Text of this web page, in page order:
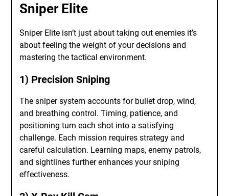
Sniper Elite
Sniper Elite isn’t just about taking out enemies it’s
about feeling the weight of your decisions and
mastering the tactical environment.
1) Precision Sniping
The sniper system accounts for bullet drop, wind,
and breathing control. Timing, patience, and
positioning turn each shot into a satisfying
challenge. Each mission requires strategy and
careful calculation. Learning maps, enemy patrols,
and sightlines further enhances your sniping
effectiveness.